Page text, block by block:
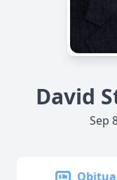
David
Sep